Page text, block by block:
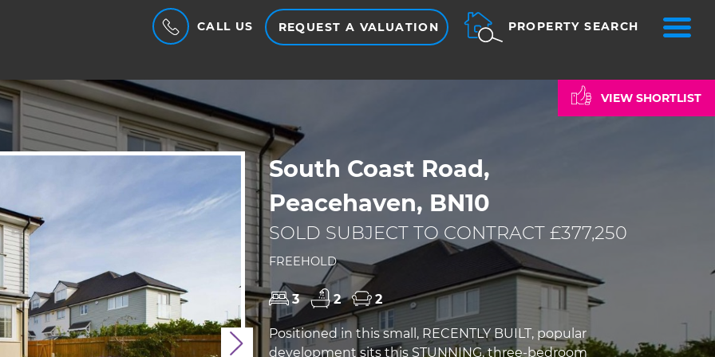
CALL US REQUEST A VALUATION PROPERTY SEARCH
VIEW SHORTLIST
Next
South Coast Road,
Peacehaven, BN10
SOLD SUBJECT TO CONTRACT £377,250
FREEHOLD
3 2 2
Positioned in this small, RECENTLY BUILT, popular
development sits this STUNNING, three-bedroom